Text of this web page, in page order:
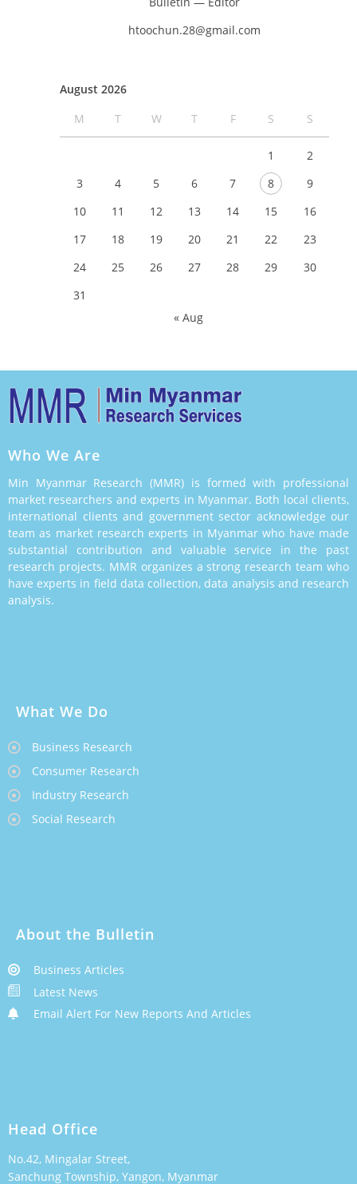
htoochun.28@gmail.com
August 2026
M
T W T F S S
1
2
3
4 5 6 7 8
9
10
11 12 13 14 15
16
17
18 19 20 21 22
23
24
25 26 27 28 29
30
31
« Aug
Who We Are
Min Myanmar Research (MMR) is formed with professional
market researchers and experts in Myanmar. Both local clients,
international clients and government sector acknowledge our
team as market research experts in Myanmar who have made
substantial contribution and valuable service in the past
research projects. MMR organizes a strong research team who
have experts in field data collection, data analysis and research
analysis.
What We Do
Business Research
Consumer Research
Industry Research
Social Research
About the Bulletin
Business Articles
Latest News
Email Alert For New Reports And Articles
Head Office
No.42, Mingalar Street,
Sanchung Township, Yangon, Myanmar